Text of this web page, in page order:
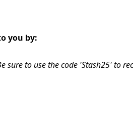
you by:
sure to use the code 'Stash25' to